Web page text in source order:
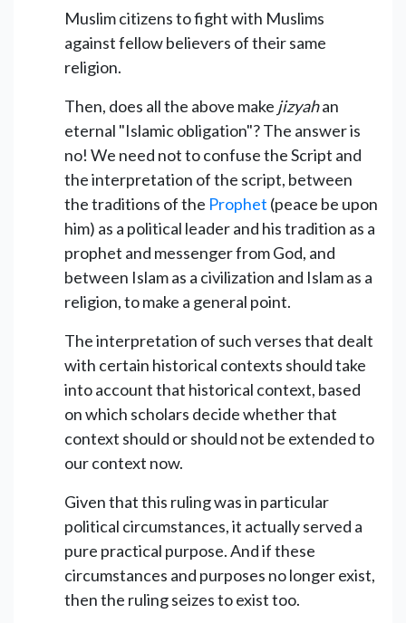
Muslim citizens to fight with Muslims
against fellow believers of their same
religion.
Then, does all the above make jizyahan
eternal "Islamic obligation"? The answer is
no! We need not to confuse the Script and
the interpretation of the script, between
the traditions of the Prophet (peace be upon
him) as a political leader and his tradition as a
prophet and messenger from God, and
between Islam as a civilization and Islam as a
religion, to make a general point.
The interpretation of such verses that dealt
with certain historical contexts should take
into account that historical context, based
on which scholars decide whether that
context should or should not be extended to
our context now.
Given that this ruling was in particular
political circumstances, it actually served a
pure practical purpose. And if these
circumstances and purposes no longer exist,
then the ruling seizes to exist too.